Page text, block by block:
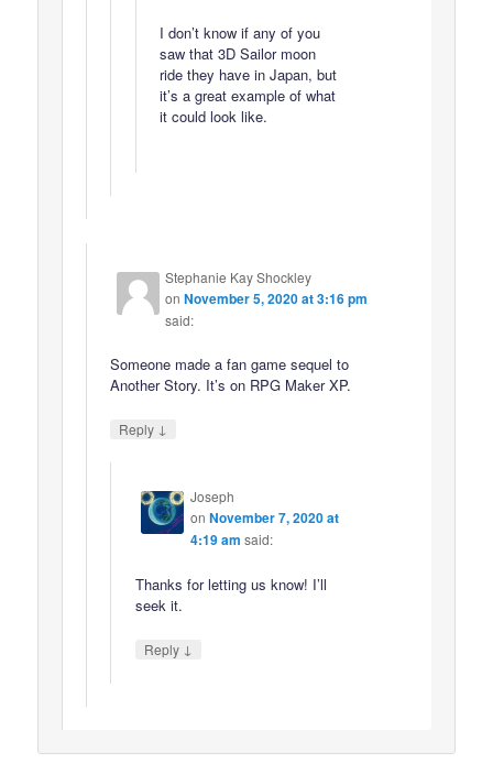
I don’t know if any of you
saw that 3D Sailor moon
ride they have in Japan, but
it’s a great example of what
it could look like.
Stephanie Kay Shockley
onNovember 5, 2020 at 3:16 pm
said:
Someone made a fan game sequel to
Another Story. It’s on RPG Maker XP.
Reply ↓
Joseph
on November 7, 2020 at
4:19 am said:
Thanks for letting us know! I’ll
seek it.
Reply ↓